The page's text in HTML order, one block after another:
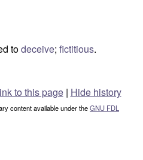
todeceive; fictitious.
to this page | Hide history
content available under theGNU FDL